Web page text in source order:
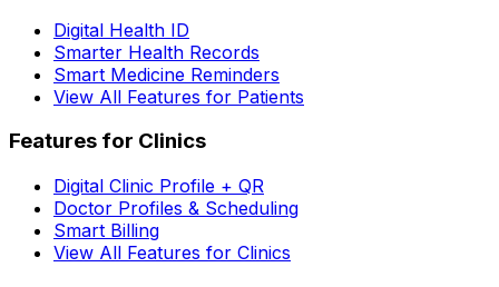
Digital Health ID
Smarter Health Records
Smart Medicine Reminders
View All Features for Patients
Features for Clinics
Digital Clinic Profile + QR
Doctor Profiles & Scheduling
Smart Billing
View All Features for Clinics